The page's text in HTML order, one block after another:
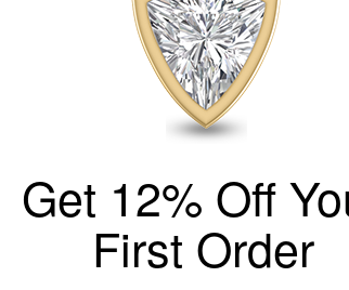
Get 12% Off
First Order
Retail Price:
Szul Price:
Pay over time with
+ Free Standard
Availability: Usually
The Szul Price
GEMSTONE TYPE: